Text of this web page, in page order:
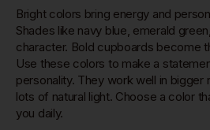
Bright colors bring energy and
Shades like navy blue, emerald
character. Bold cupboards become
Use these colors to make a
personality. They work well in
lots of natural light. Choose a color
you daily.